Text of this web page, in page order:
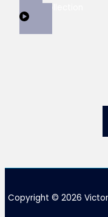
Copyright © 2026